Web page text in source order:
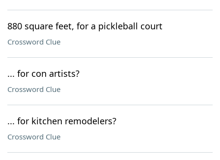
880 square feet, for a pickleball court
Crossword Clue
... for con artists?
Crossword Clue
... for kitchen remodelers?
Crossword Clue